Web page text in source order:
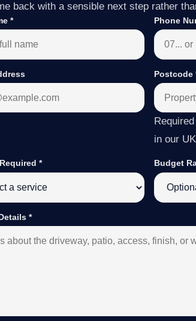
back with a sensible next step rather
* Phone
Postcode
in our
* Budget
*